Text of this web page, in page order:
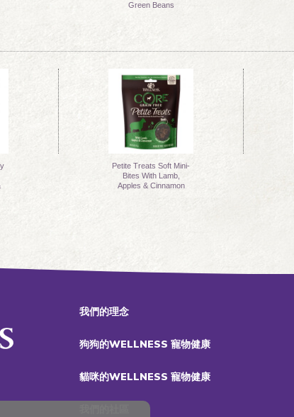
Green Beans
Petite Treats Soft Mini-
Bites With Lamb,
Apples & Cinnamon
我們的理念
狗狗的WELLNESS 寵物健康
貓咪的WELLNESS 寵物健康